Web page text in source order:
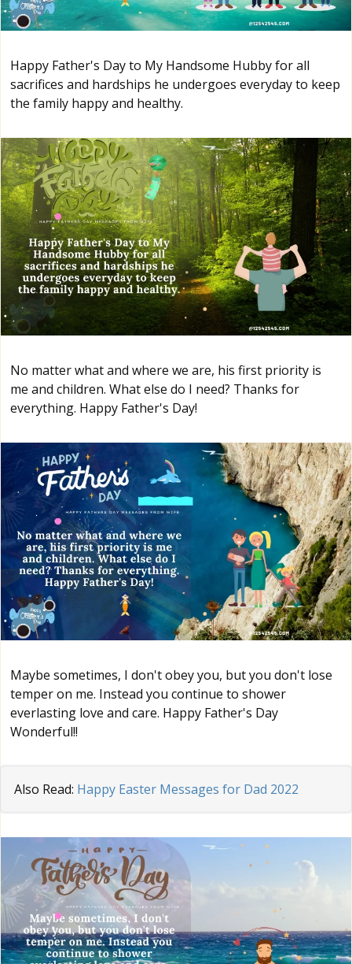
Happy Father's Day to My Handsome Hubby for all
sacrifices and hardships he undergoes everyday to keep
the family happy and healthy.
No matter what and where we are, his first priority is
me and children. What else do I need? Thanks for
everything. Happy Father's Day!
Maybe sometimes, I don't obey you, but you don't lose
temper on me. Instead you continue to shower
everlasting love and care. Happy Father's Day
Wonderful!!
Also Read: Happy Easter Messages for Dad 2022